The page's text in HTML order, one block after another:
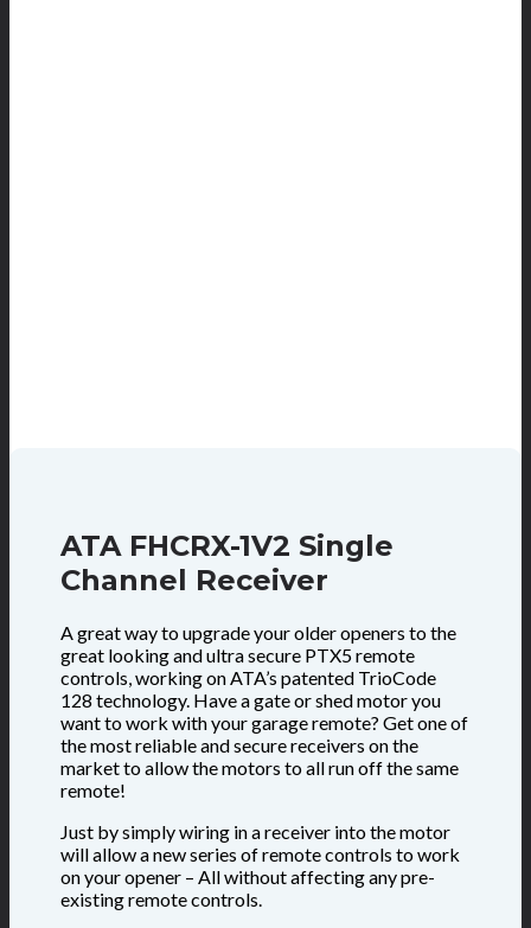
ATA FHCRX-1V2 Single
Channel Receiver
A great way to upgrade your older openers to the
great looking and ultra secure PTX5 remote
controls, working on ATA’s patented TrioCode
128 technology. Have a gate or shed motor you
want to work with your garage remote? Get one of
the most reliable and secure receivers on the
market to allow the motors to all run off the same
remote!
Just by simply wiring in a receiver into the motor
will allow a new series of remote controls to work
on your opener – All without affecting any pre-
existing remote controls.